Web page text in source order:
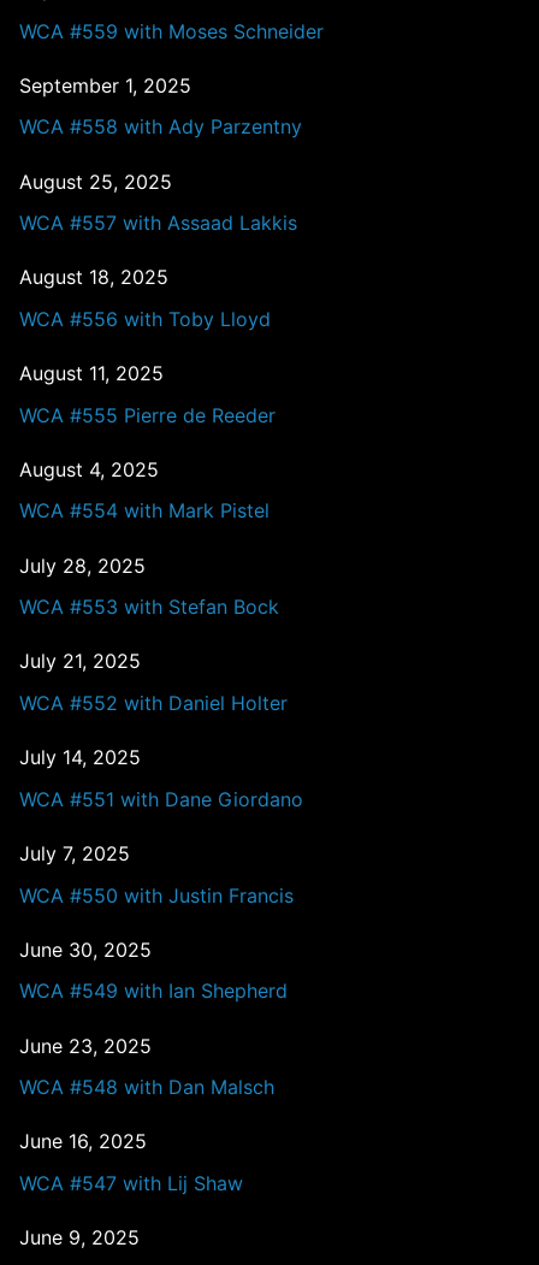
WCA #559 with Moses Schneider
September 1, 2025
WCA #558 with Ady Parzentny
August 25, 2025
WCA #557 with Assaad Lakkis
August 18, 2025
WCA #556 with Toby Lloyd
August 11, 2025
WCA #555 Pierre de Reeder
August 4, 2025
WCA #554 with Mark Pistel
July 28, 2025
WCA #553 with Stefan Bock
July 21, 2025
WCA #552 with Daniel Holter
July 14, 2025
WCA #551 with Dane Giordano
July 7, 2025
WCA #550 with Justin Francis
June 30, 2025
WCA #549 with Ian Shepherd
June 23, 2025
WCA #548 with Dan Malsch
June 16, 2025
WCA #547 with Lij Shaw
June 9, 2025